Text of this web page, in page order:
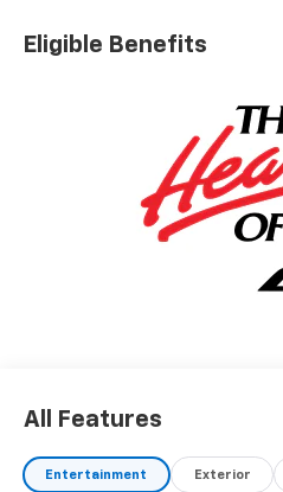
Eligible Benefits
All Features
Entertainment Exterior